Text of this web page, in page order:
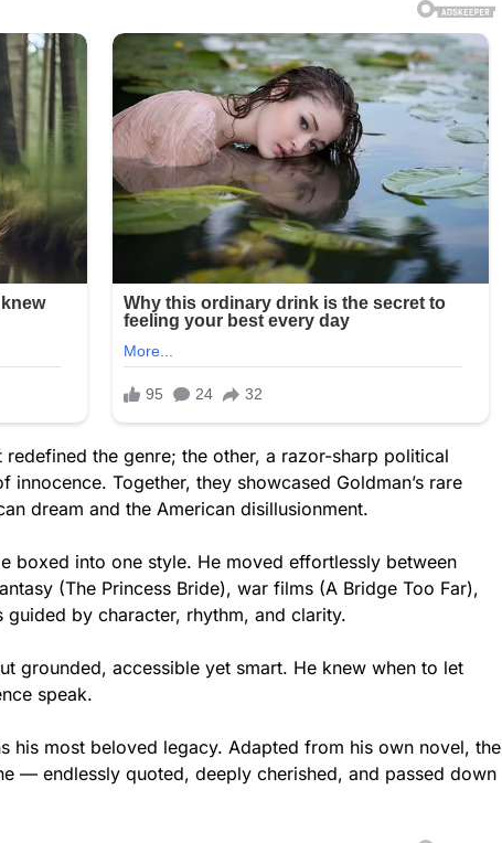
the genre; the other, a razor-sharp political
innocence. Together, they showcased Goldman’s rare
dream and the American disillusionment.
boxed into one style. He moved effortlessly between
(The Princess Bride), war films (A Bridge Too Far),
by character, rhythm, and clarity.
grounded, accessible yet smart. He knew when to let
speak.
his most beloved legacy. Adapted from his own novel, the
— endlessly quoted, deeply cherished, and passed down